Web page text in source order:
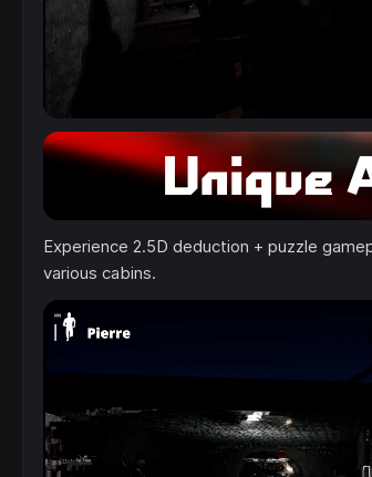
Experience 2.5D deduction + puzzle
various cabins.